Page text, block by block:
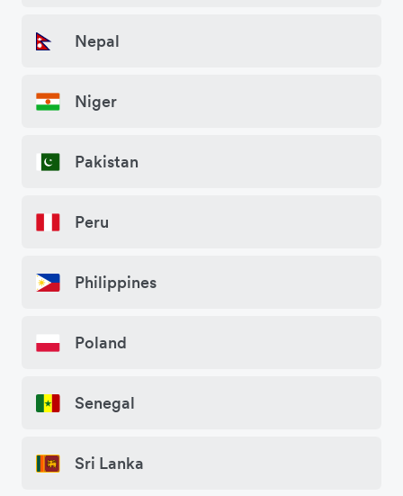
Nepal
Niger
Pakistan
Peru
Philippines
Poland
Senegal
Sri Lanka